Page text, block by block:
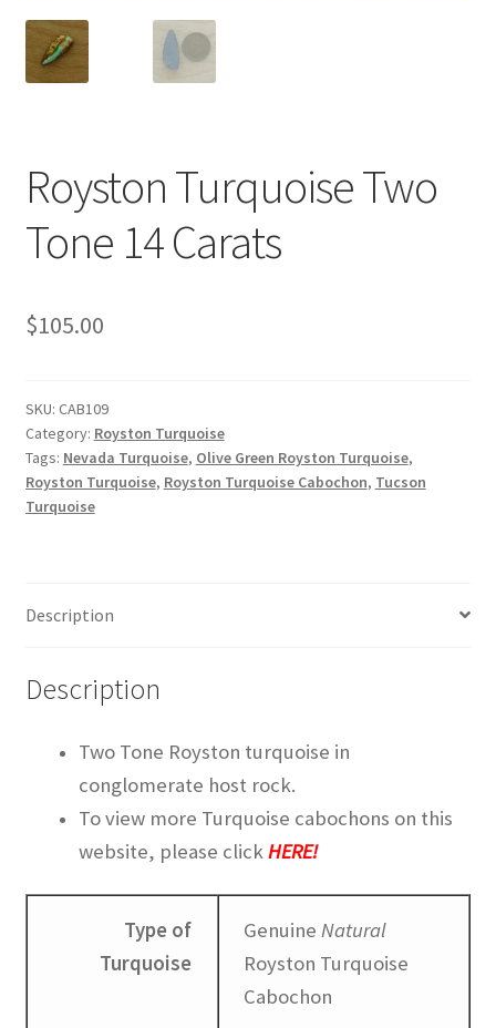
MORENCI TURQUOISE TRANSFORMATION
OUR STORE
Returns Policy
SO MANY VARIETIES!
SUNSHINE CLOTHS
TURQUOISE IDENTIFICATION
WAYS TO CONTACT US
Websites we recommend
Royston Turquoise Two
Tone 14 Carats
$105.00
SKU: CAB109
Category: Royston Turquoise
Tags: Nevada Turquoise, Olive Green Royston Turquoise,
Royston Turquoise, Royston Turquoise Cabochon, Tucson
Turquoise
Description
Description
Two Tone Royston turquoise in
conglomerate host rock.
To view more Turquoise cabochons on this
website, please clickHERE!
Type of
Turquoise
GenuineNatural
Royston Turquoise
Cabochon